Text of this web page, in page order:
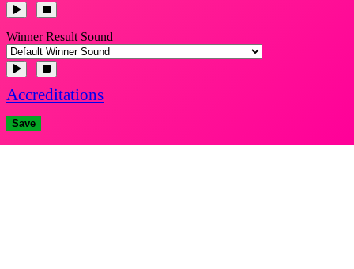
Winner Result Sound
Accreditations
Save